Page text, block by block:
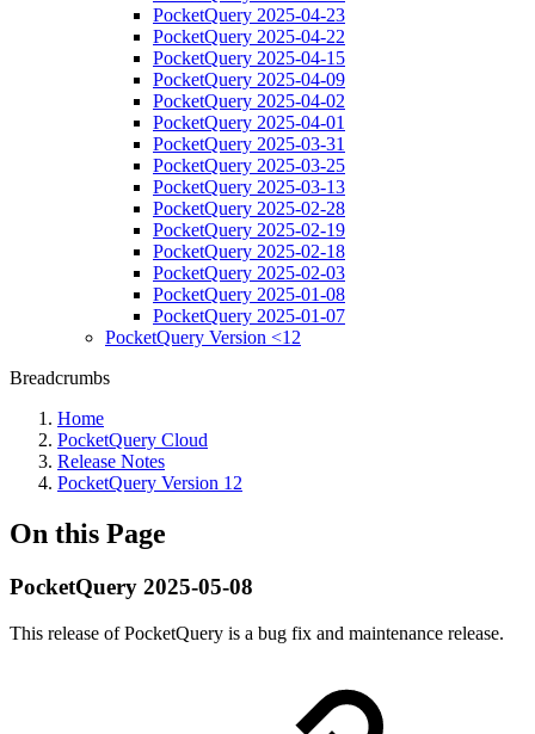
PocketQuery 2025-04-23
PocketQuery 2025-04-22
PocketQuery 2025-04-15
PocketQuery 2025-04-09
PocketQuery 2025-04-02
PocketQuery 2025-04-01
PocketQuery 2025-03-31
PocketQuery 2025-03-25
PocketQuery 2025-03-13
PocketQuery 2025-02-28
PocketQuery 2025-02-19
PocketQuery 2025-02-18
PocketQuery 2025-02-03
PocketQuery 2025-01-08
PocketQuery 2025-01-07
PocketQuery Version <12
Breadcrumbs
Home
PocketQuery Cloud
Release Notes
PocketQuery Version 12
On this Page
PocketQuery 2025-05-08
This release of PocketQuery is a bug fix and maintenance release.